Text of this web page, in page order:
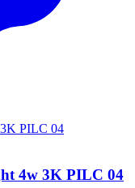
4w 3K PILC 04